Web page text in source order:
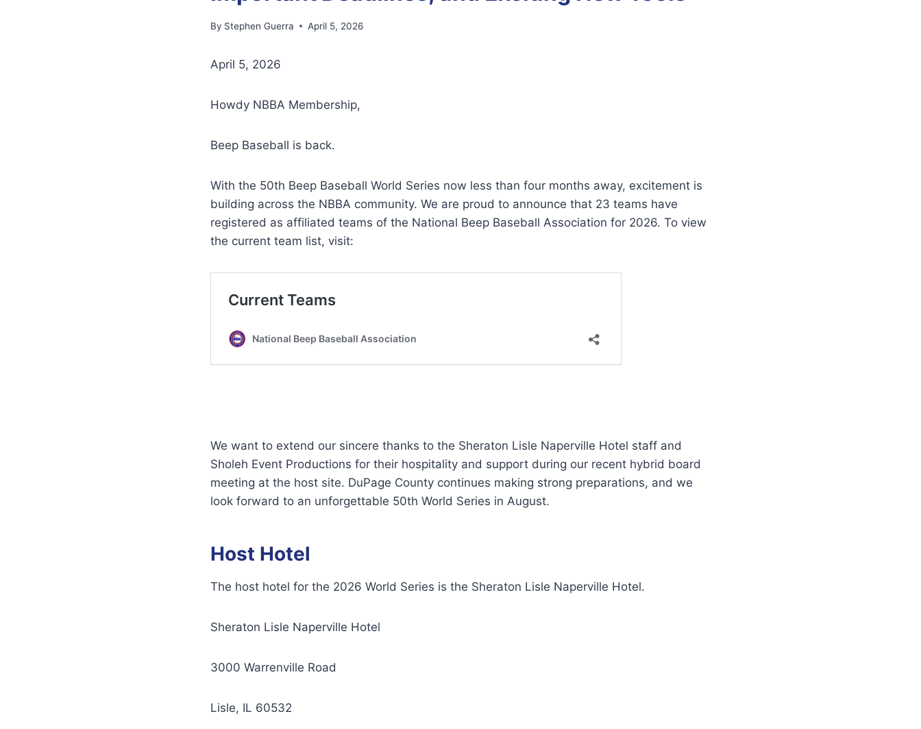
By Stephen Guerra April 5, 2026
April 5, 2026
Howdy NBBA Membership,
Beep Baseball is back.
With the 50th Beep Baseball World Series now less than four months away, excitement is
building across the NBBA community. We are proud to announce that 23 teams have
registered as affiliated teams of the National Beep Baseball Association for 2026. To view
the current team list, visit:
We want to extend our sincere thanks to the Sheraton Lisle Naperville Hotel staff and
Sholeh Event Productions for their hospitality and support during our recent hybrid board
meeting at the host site. DuPage County continues making strong preparations, and we
look forward to an unforgettable 50th World Series in August.
Host Hotel
The host hotel for the 2026 World Series is the Sheraton Lisle Naperville Hotel.
Sheraton Lisle Naperville Hotel
3000 Warrenville Road
Lisle, IL 60532